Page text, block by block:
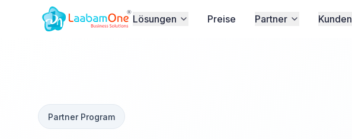
Lösungen Preise Partner Kunden
Partner Program